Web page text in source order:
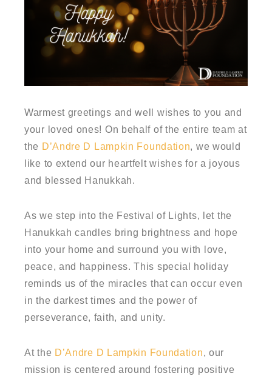
Warmest greetings and well wishes to you and
your loved ones! On behalf of the entire team at
the D’Andre D Lampkin Foundation, we would
like to extend our heartfelt wishes for a joyous
and blessed Hanukkah.
As we step into the Festival of Lights, let the
Hanukkah candles bring brightness and hope
into your home and surround you with love,
peace, and happiness. This special holiday
reminds us of the miracles that can occur even
in the darkest times and the power of
perseverance, faith, and unity.
At the D’Andre D Lampkin Foundation, our
mission is centered around fostering positive